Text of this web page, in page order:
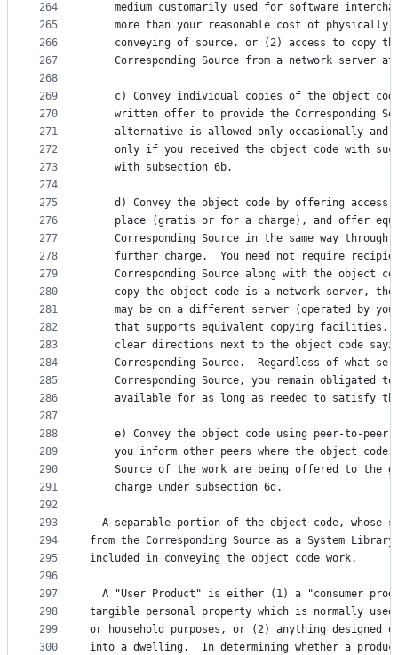
264
265
266
267
268
269
270
271
272
273
274
275
276
277
278
279
280
281
282
283
284
285
286
287
288
289
290
291
292
293
294
295
296
297
298
299
300
medium customarily used for software
more than your reasonable cost of physically
conveying of source, or (2) access to copy
Corresponding Source from a network server at
c) Convey individual copies of the object
written offer to provide the Corresponding
alternative is allowed only occasionally and
only if you received the object code with
    with subsection 6b.
d) Convey the object code by offering access
place (gratis or for a charge), and offer
Corresponding Source in the same way through
further charge.  You need not require
Corresponding Source along with the object
copy the object code is a network server,
may be on a different server (operated by
that supports equivalent copying facilities,
clear directions next to the object code
Corresponding Source.  Regardless of what
Corresponding Source, you remain obligated
available for as long as needed to satisfy
e) Convey the object code using peer-to-peer
you inform other peers where the object code
Source of the work are being offered to the
    charge under subsection 6d.
A separable portion of the object code, whose
from the Corresponding Source as a System
included in conveying the object code work.
A "User Product" is either (1) a "consumer
tangible personal property which is normally
or household purposes, or (2) anything designed
into a dwelling.  In determining whether a